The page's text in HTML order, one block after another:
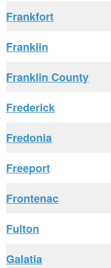
Frankfort
Franklin
Franklin County
Frederick
Fredonia
Freeport
Frontenac
Fulton
Galatia